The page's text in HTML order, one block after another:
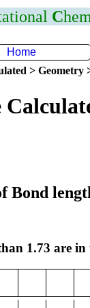
C
Home
> Geometry
Bond
1.73 are